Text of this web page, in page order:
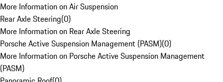
More Information on Air Suspension
Rear Axle Steering(0)
More Information on Rear Axle Steering
Porsche Active Suspension Management (PASM)(0)
More Information on Porsche Active Suspension Management
(PASM)